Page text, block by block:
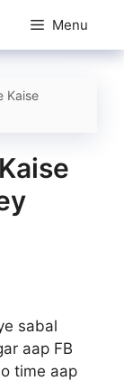
Menu
Kaise
sabal
aap FB
time aap